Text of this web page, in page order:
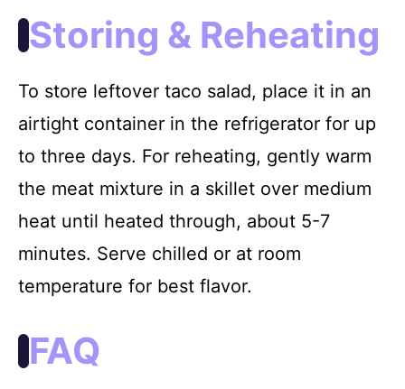
Storing & Reheating
To store leftover taco salad, place it in an
airtight container in the refrigerator for up
to three days. For reheating, gently warm
the meat mixture in a skillet over medium
heat until heated through, about 5-7
minutes. Serve chilled or at room
temperature for best flavor.
FAQ